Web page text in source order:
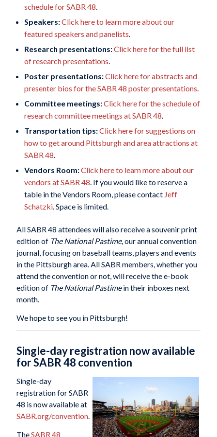
schedule for SABR 48.
Speakers:Click here to learn more about our
featured speakers and panelists.
Research presentations:Click here for the full list
of research presentations.
Poster presentations:Click here for abstracts and
presenter bios for the SABR 48 poster presentations.
Committee meetings:Click here for the schedule of
research committee meetings at SABR 48.
Transportation tips:Click here for suggestions on
how to get around Pittsburgh and area attractions at
SABR 48.
Vendors Room:Click here to learn more about our
vendors at SABR 48. If you would like to reserve a
table in the Vendors Room, please contact Jeff
Schatzki. Space is limited.
All SABR 48 attendees will also receive a souvenir print
edition of The National Pastime, our annual convention
journal, focusing on baseball teams, players and events
in the Pittsburgh area. All SABR members, whether you
attend the convention or not, will receive the e-book
edition of The National Pastimein their inboxes next
month.
We hope to see you in Pittsburgh!
Single-day registration now available
for SABR 48 convention
Single-day
registration for SABR
48 is now available at
SABR.org/convention.
TheSABR 48